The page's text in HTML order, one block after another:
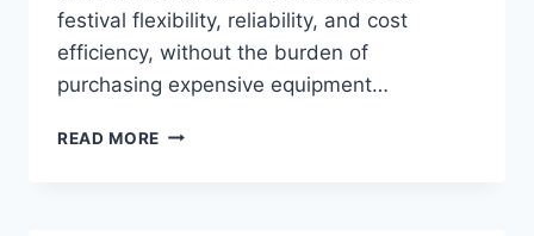
festival flexibility, reliability, and cost
efficiency, without the burden of
purchasing expensive equipment…
READ MORE